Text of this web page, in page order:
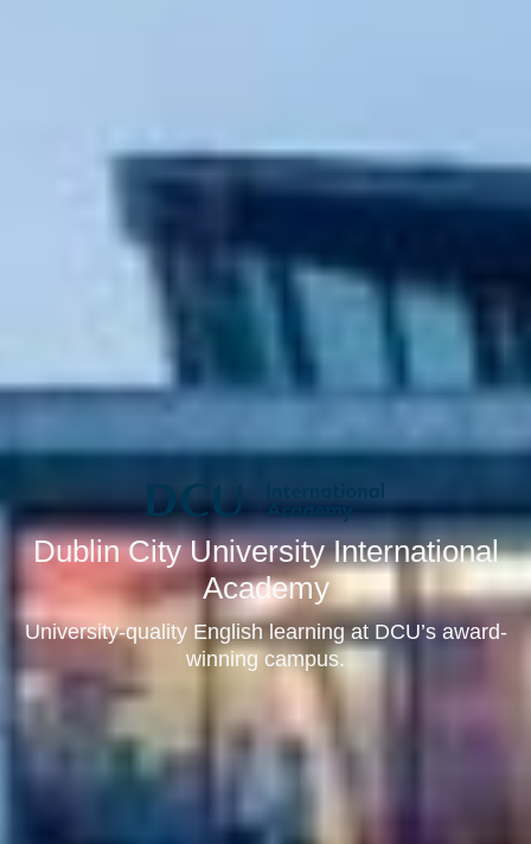
Dublin City University International
Academy
University-quality English learning at DCU’s award-
winning campus.